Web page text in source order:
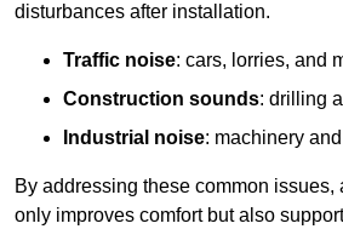
disturbances after installation.
Traffic noise: cars, lorries, and
Construction sounds: drilling
Industrial noise: machinery
By addressing these common issues,
only improves comfort but also